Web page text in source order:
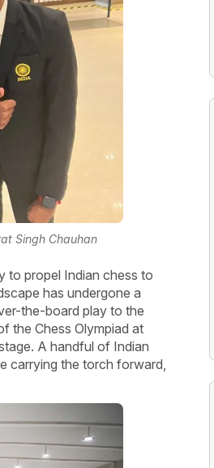
Singh Chauhan
to propel Indian chess to
has undergone a
the-board play to the
the Chess Olympiad at
A handful of Indian
carrying the torch forward,